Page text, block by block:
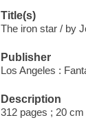
Title(s)
The iron star / by
Publisher
Los Angeles :
Description
312 pages ; 20 cm